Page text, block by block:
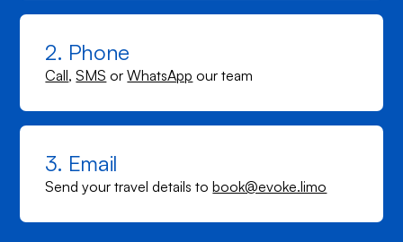
2. Phone
Call,SMS orWhatsApp our team
3. Email
Send your travel details tobook@evoke.limo